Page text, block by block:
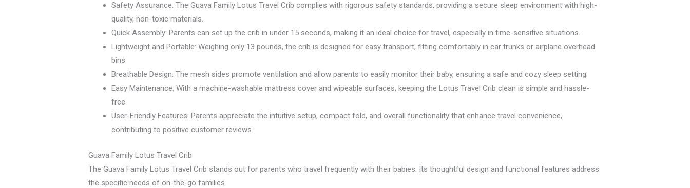
Safety Assurance: The Guava Family Lotus Travel Crib complies with rigorous safety standards, providing a secure sleep environment with high-
quality, non-toxic materials.
Quick Assembly: Parents can set up the crib in under 15 seconds, making it an ideal choice for travel, especially in time-sensitive situations.
Lightweight and Portable: Weighing only 13 pounds, the crib is designed for easy transport, fitting comfortably in car trunks or airplane overhead
bins.
Breathable Design: The mesh sides promote ventilation and allow parents to easily monitor their baby, ensuring a safe and cozy sleep setting.
Easy Maintenance: With a machine-washable mattress cover and wipeable surfaces, keeping the Lotus Travel Crib clean is simple and hassle-
free.
User-Friendly Features: Parents appreciate the intuitive setup, compact fold, and overall functionality that enhance travel convenience,
contributing to positive customer reviews.
Guava Family Lotus Travel Crib
The Guava Family Lotus Travel Crib stands out for parents who travel frequently with their babies. Its thoughtful design and functional features address
the specific needs of on-the-go families.